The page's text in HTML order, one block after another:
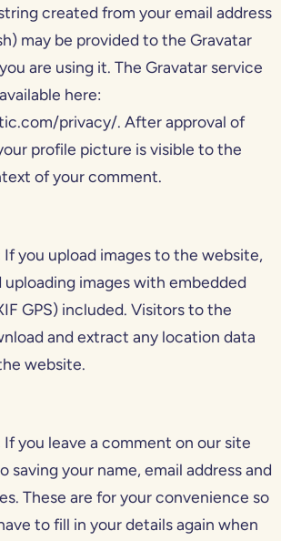
created from your email address
may be provided to the Gravatar
are using it. The Gravatar service
here:
privacy/. After approval of
profile picture is visible to the
of your comment.
If you upload images to the website,
uploading images with embedded
GPS) included. Visitors to the
and extract any location data
website.
If you leave a comment on our site
saving your name, email address and
These are for your convenience so
to fill in your details again when